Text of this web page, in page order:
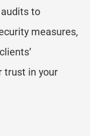
to
measures,
trust in your